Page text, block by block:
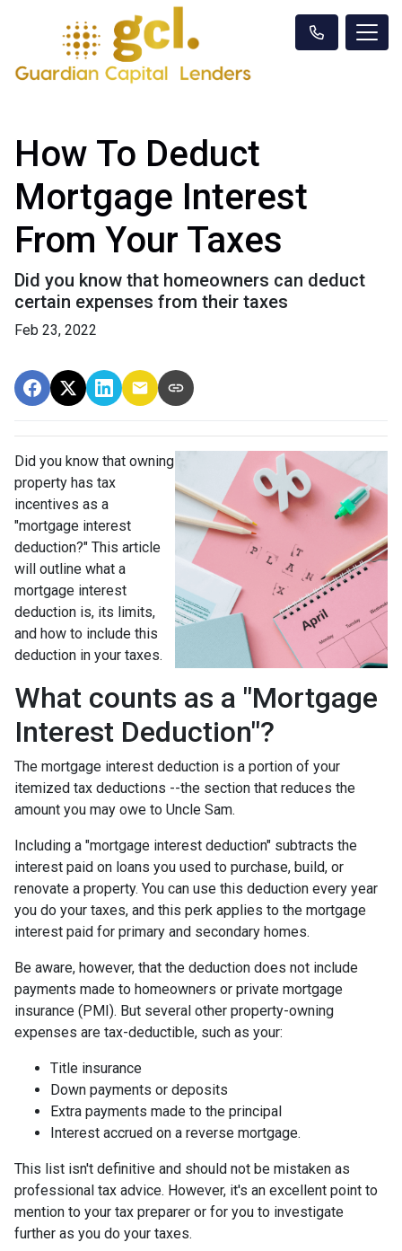
How To Deduct
Mortgage Interest
From Your Taxes
Did you know that homeowners can deduct
certain expenses from their taxes
Feb 23, 2022
Did you know that owning
property has tax
incentives as a
"mortgage interest
deduction?" This article
will outline what a
mortgage interest
deduction is, its limits,
and how to include this
deduction in your taxes.
What counts as a "Mortgage
Interest Deduction"?
The mortgage interest deduction is a portion of your
itemized tax deductions --the section that reduces the
amount you may owe to Uncle Sam.
Including a "mortgage interest deduction" subtracts the
interest paid on loans you used to purchase, build, or
renovate a property. You can use this deduction every year
you do your taxes, and this perk applies to the mortgage
interest paid for primary and secondary homes.
Be aware, however, that the deduction does not include
payments made to homeowners or private mortgage
insurance (PMI). But several other property-owning
expenses are tax-deductible, such as your:
Title insurance
Down payments or deposits
Extra payments made to the principal
Interest accrued on a reverse mortgage.
This list isn't definitive and should not be mistaken as
professional tax advice. However, it's an excellent point to
mention to your tax preparer or for you to investigate
further as you do your taxes.